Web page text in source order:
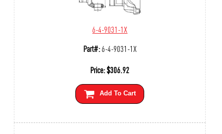
6-4-9031-1X
Part#:6-4-9031-1X
Price:$306.92
Add To Cart